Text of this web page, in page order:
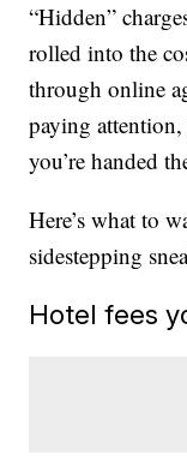
“Hidden”
rolled into the
through online
paying
you’re handed
Here’s what to
sidestepping
Hotel fees